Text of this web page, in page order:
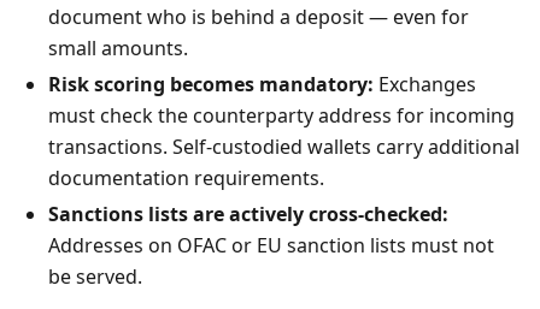
document who is behind a deposit — even for
small amounts.
Risk scoring becomes mandatory: Exchanges
must check the counterparty address for incoming
transactions. Self-custodied wallets carry additional
documentation requirements.
Sanctions lists are actively cross-checked:
Addresses on OFAC or EU sanction lists must not
be served.